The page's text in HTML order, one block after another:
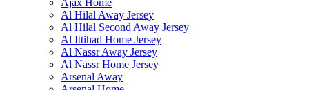
Al Hilal Away Jersey
Al Hilal Second Away Jersey
Al Ittihad Home Jersey
Al Nassr Away Jersey
Al Nassr Home Jersey
Arsenal Away